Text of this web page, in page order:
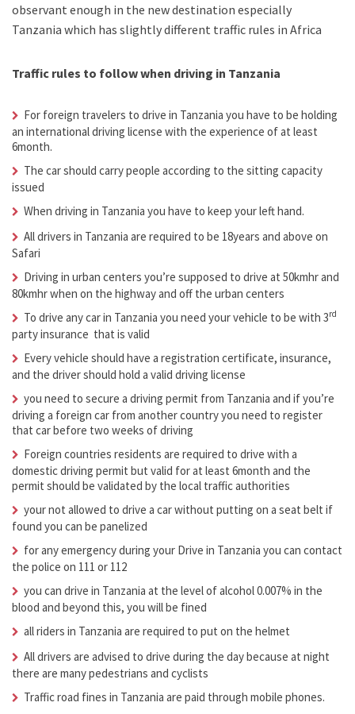
observant enough in the new destination especially
Tanzania which has slightly different traffic rules in Africa
Traffic rules to follow when driving in Tanzania
For foreign travelers to drive in Tanzania you have to be holding
an international driving license with the experience of at least
6month.
The car should carry people according to the sitting capacity
issued
When driving in Tanzania you have to keep your left hand.
All drivers in Tanzania are required to be 18years and above on
Safari
Driving in urban centers you’re supposed to drive at 50kmhr and
80kmhr when on the highway and off the urban centers
To drive any car in Tanzania you need your vehicle to be with 3rd
party insurance that is valid
Every vehicle should have a registration certificate, insurance,
and the driver should hold a valid driving license
you need to secure a driving permit from Tanzania and if you’re
driving a foreign car from another country you need to register
that car before two weeks of driving
Foreign countries residents are required to drive with a
domestic driving permit but valid for at least 6month and the
permit should be validated by the local traffic authorities
your not allowed to drive a car without putting on a seat belt if
found you can be panelized
for any emergency during your Drive in Tanzania you can contact
the police on 111 or 112
you can drive in Tanzania at the level of alcohol 0.007% in the
blood and beyond this, you will be fined
all riders in Tanzania are required to put on the helmet
All drivers are advised to drive during the day because at night
there are many pedestrians and cyclists
Traffic road fines in Tanzania are paid through mobile phones.